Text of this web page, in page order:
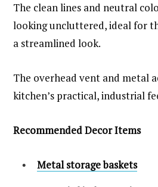
The clean lines and neutral
looking uncluttered, ideal for
a streamlined look.
The overhead vent and metal
kitchen’s practical, industrial
Recommended Decor Items
Metal storage baskets